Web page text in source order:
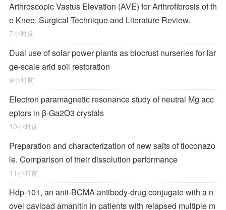
Arthroscopic Vastus Elevation (AVE) for Arthrofibrosis of th
e Knee: Surgical Technique and Literature Review.
7小时前
Dual use of solar power plants as biocrust nurseries for lar
ge-scale arid soil restoration
9小时前
Electron paramagnetic resonance study of neutral Mg acc
eptors in β-Ga2O3 crystals
10小时前
Preparation and characterization of new salts of tioconazo
le. Comparison of their dissolution performance
11小时前
Hdp-101, an anti-BCMA antibody-drug conjugate with a n
ovel payload amanitin in patients with relapsed multiple m